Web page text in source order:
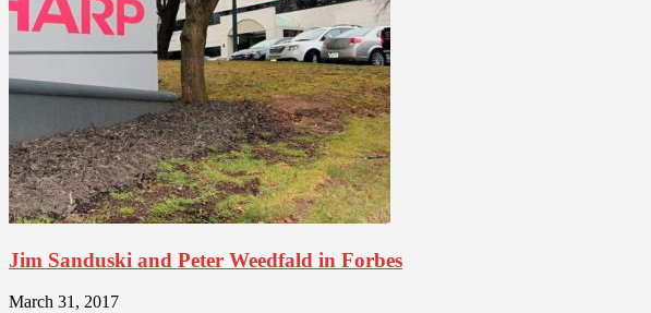
Jim Sanduski and Peter Weedfald in Forbes
March 31, 2017